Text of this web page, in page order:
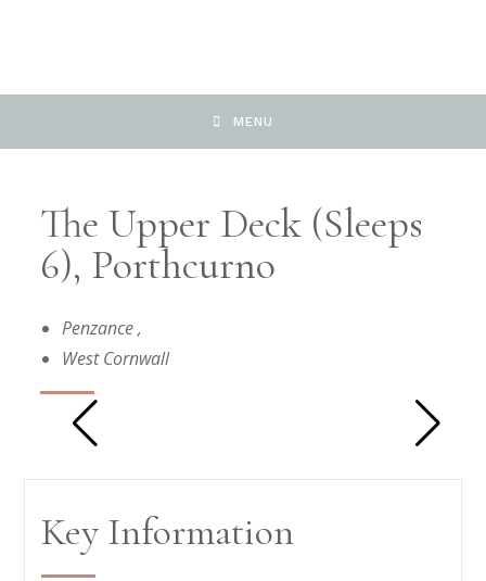
MENU
The Upper Deck (Sleeps
6), Porthcurno
Penzance,
West Cornwall
Key Information